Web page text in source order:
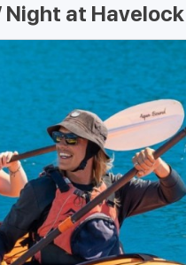
Night at